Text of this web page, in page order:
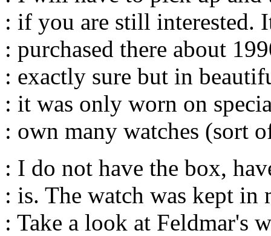
: if you are still interested.
: purchased there about
: exactly sure but in
: it was only worn on
: own many watches (sort
: I do not have the box,
: is. The watch was kept in
: Take a look at Feldmar's